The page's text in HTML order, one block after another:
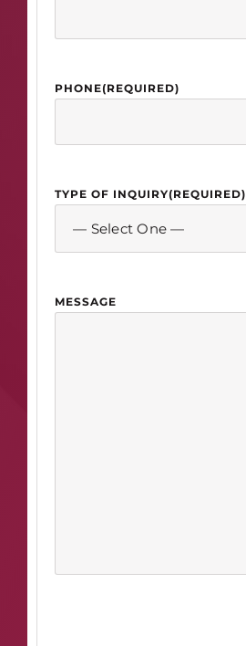
PHONE(REQUIRED)
TYPE OF INQUIRY(REQUIRED)
MESSAGE